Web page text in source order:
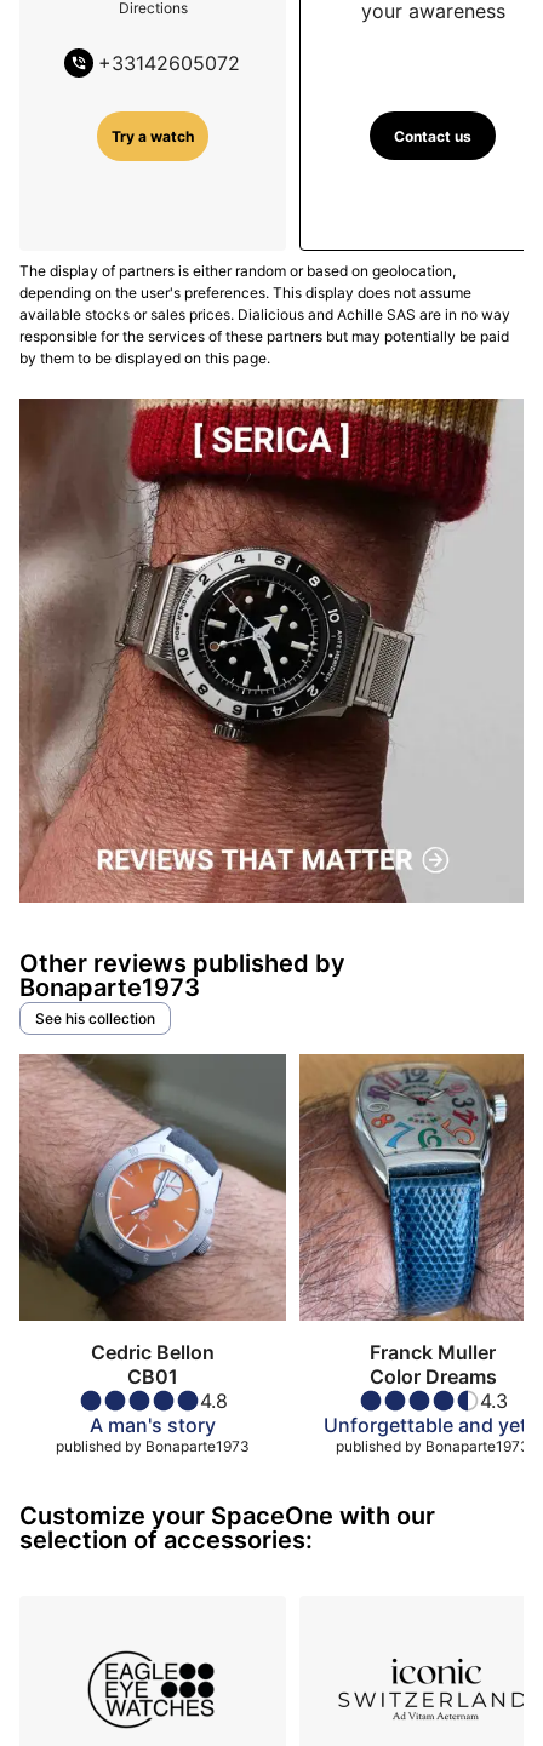
Directions
+33142605072
Try a watch
your awareness
Contact us
The display of partners is either random or based on geolocation,
depending on the user's preferences. This display does not assume
available stocks or sales prices. Dialicious and Achille SAS are in no way
responsible for the services of these partners but may potentially be paid
by them to be displayed on this page.
Other reviews published by
Bonaparte1973
See his collection
Cedric Bellon
CB01
4.8
A man's story
published by Bonaparte1973
Franck Muller
Color Dreams
4.3
Unforgettable and yet…
published by Bonaparte1973
Customize your SpaceOne with our
selection of accessories: